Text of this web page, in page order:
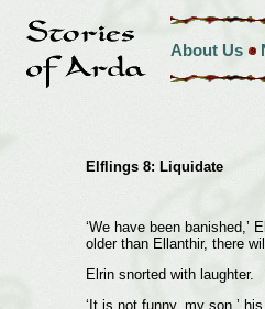
About Us
Elflings 8: Liquidate
‘We have been
older than Ellanthir, there
Elrin snorted with laughter.
‘It is not funny, my son,’